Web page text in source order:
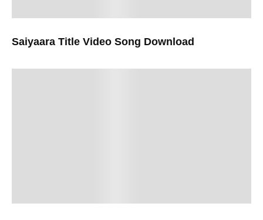
Saiyaara Title Video Song Download